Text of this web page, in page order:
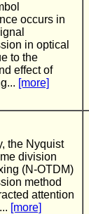
occurs in
in optical
to the
effect of
[more]
the Nyquist
division
(N-OTDM)
method
attention
[more]